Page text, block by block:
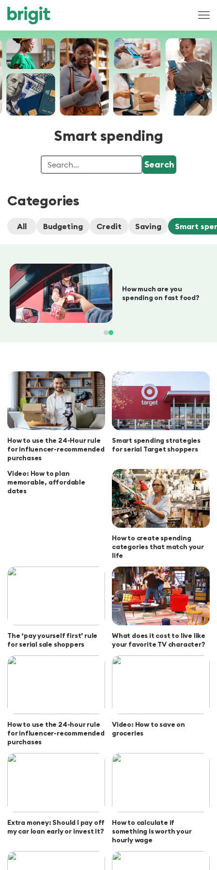
Smart spending
Categories
All Budgeting Credit Saving Smart
How much are you
spending on fast food?
How to use the 24-Hour rule
for influencer-recommended
purchases
Smart spending strategies
for serial Target shoppers
Video: How to plan
memorable, affordable
dates
How to create spending
categories that match your
life
The ‘pay yourself first’ rule
for serial sale shoppers
What does it cost to live like
your favorite TV character?
How to use the 24-hour rule
for influencer-recommended
purchases
Video: How to save on
groceries
Extra money: Should I pay off
my car loan early or invest it?
How to calculate if
something is worth your
hourly wage